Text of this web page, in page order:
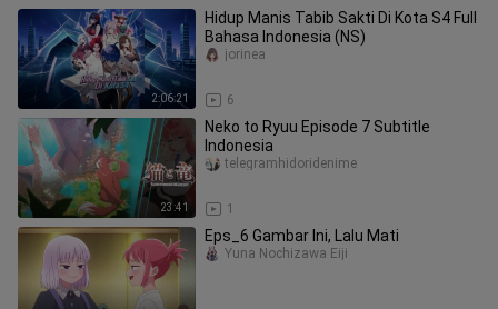
2:06:21
Hidup Manis Tabib Sakti Di Kota S4 Full
Bahasa Indonesia (NS)
6
jorinea
23:41
Neko to Ryuu Episode 7 Subtitle
Indonesia
1
telegramhidoridenime
Eps_6 Gambar Ini, Lalu Mati
Yuna Nochizawa Eiji